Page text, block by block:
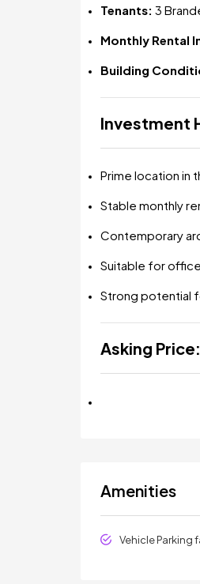
Tenants: 3
Monthly Rental
Building
Investment
Prime location in
Stable monthly
Contemporary
Suitable for
Strong potential
Asking Price:
Amenities
Vehicle Parking